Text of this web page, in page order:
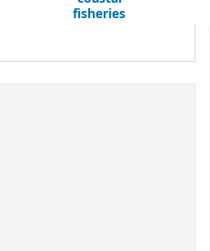
fisheries